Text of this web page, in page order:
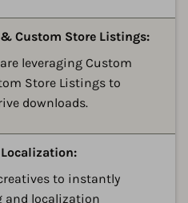
Custom Store Listings:
leveraging Custom
Store Listings to
downloads.
to instantly
and localization